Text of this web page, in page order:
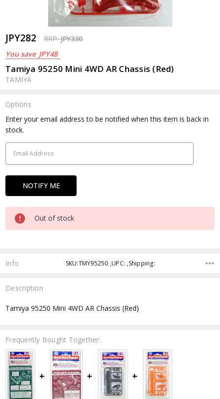
JPY282 RRP:JPY330
You save JPY48
Tamiya 95250 Mini 4WD AR Chassis (Red)
TAMIYA
Options
Current
Stock:
Enter your email address to be notified when this item is back in
stock.
Out of stock
Info SKU:TMY95250 ,UPC: ,Shipping:
Description
Tamiya 95250 Mini 4WD AR Chassis (Red)
Frequently Bought Together: